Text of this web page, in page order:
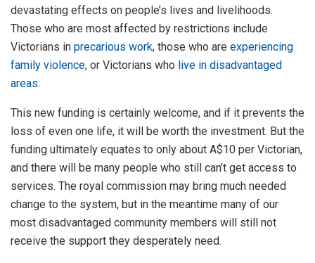
devastating effects on people’s lives and livelihoods.
Those who are most affected by restrictions include
Victorians in precarious work, those who are experiencing
family violence, or Victorians who live in disadvantaged
areas.
This new funding is certainly welcome, and if it prevents the
loss of even one life, it will be worth the investment. But the
funding ultimately equates to only about A$10 per Victorian,
and there will be many people who still can’t get access to
services. The royal commission may bring much needed
change to the system, but in the meantime many of our
most disadvantaged community members will still not
receive the support they desperately need.